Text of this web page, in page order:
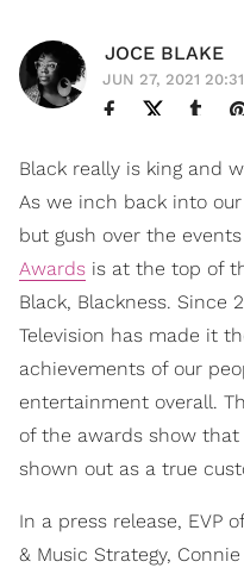
JOCE BLAKE
JUN 27, 2021
Black really is king and
As we inch back into
but gush over the
Awards is at the top of
Black, Blackness. Since
Television has made it
achievements of our
entertainment overall.
of the awards show
shown out as a true
In a press release, EVP
& Music Strategy,